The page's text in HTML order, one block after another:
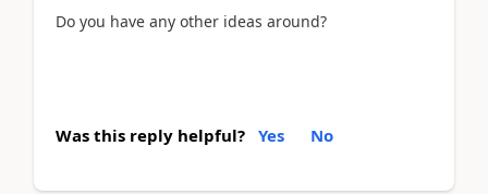
Do you have any other ideas around?
Was this reply helpful? Yes No